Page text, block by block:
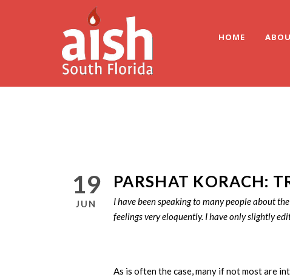
HOME
19
JUN
PARSHAT KORACH:
I have been speaking to many people about
feelings very eloquently. I have only slightly
As is often the case, many if not most are